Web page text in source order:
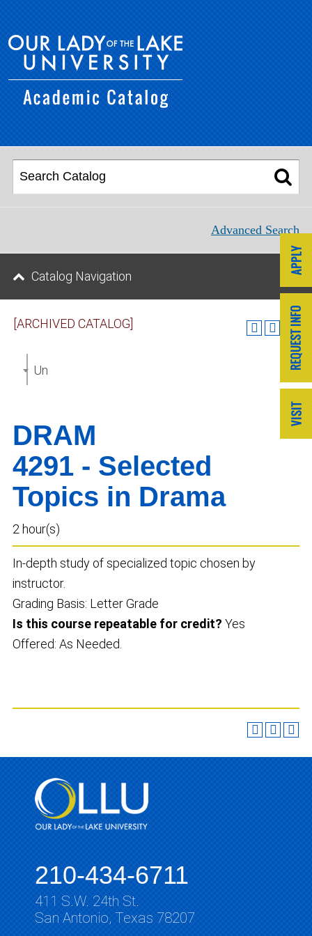
[ARCHIVED CATALOG]
Undergraduate Catalog 2022-2023 [ARCHIVED
DRAM
4291 - Selected
Topics in Drama
2 hour(s)
In-depth study of specialized topic chosen by
instructor.
Grading Basis: Letter Grade
Is this course repeatable for credit? Yes
Offered: As Needed.
Advanced Search
Catalog Navigation
210-434-6711
411 S.W. 24th St.
San Antonio, Texas 78207